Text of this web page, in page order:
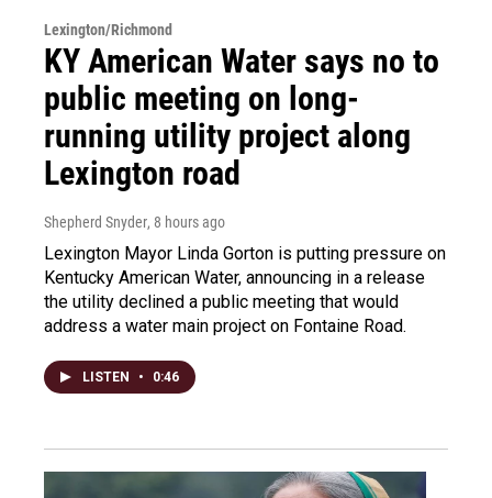
Lexington/Richmond
KY American Water says no to
public meeting on long-
running utility project along
Lexington road
Shepherd Snyder, 8 hours ago
Lexington Mayor Linda Gorton is putting pressure on
Kentucky American Water, announcing in a release
the utility declined a public meeting that would
address a water main project on Fontaine Road.
LISTEN • 0:46